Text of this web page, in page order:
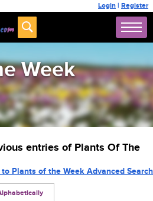
Login | Register
Week
entries of Plants Of The
to Plants of the Week Advanced Search